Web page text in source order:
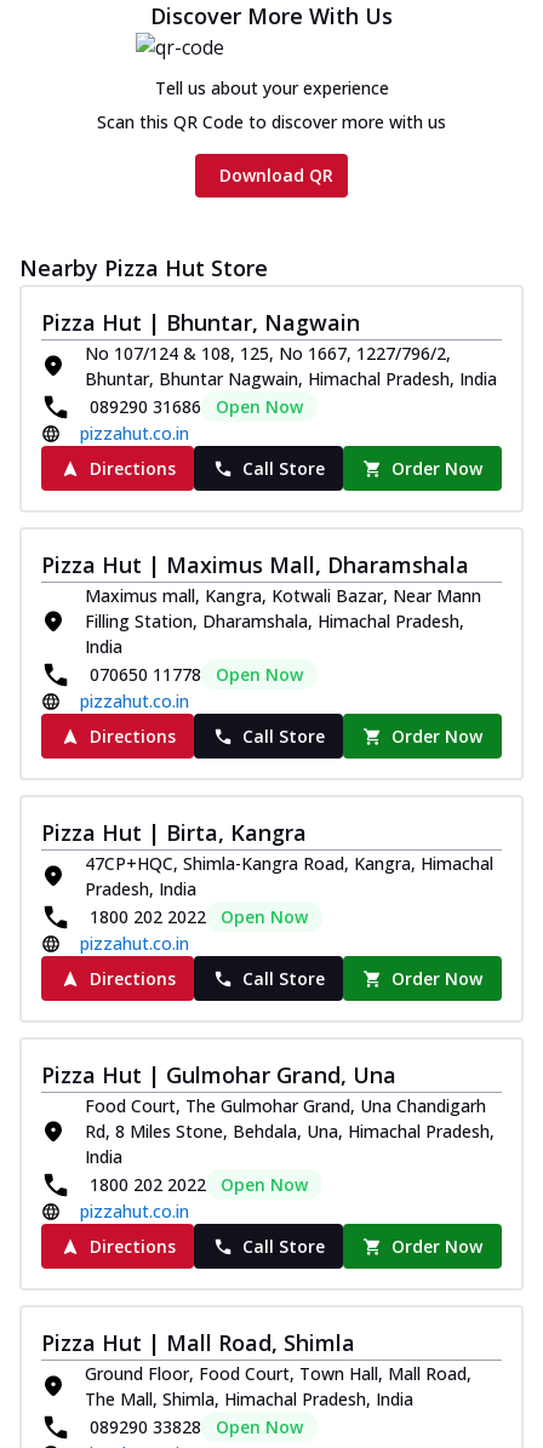
Discover More With Us
Tell us about your experience
Scan this QR Code to discover more with us
Download QR
Nearby Pizza Hut Store
Pizza Hut | Bhuntar, Nagwain
No 107/124 & 108, 125, No 1667, 1227/796/2,
Bhuntar, Bhuntar Nagwain, Himachal Pradesh, India
089290 31686
Open Now
pizzahut.co.in
Directions
Call Store Order Now
Pizza Hut | Maximus Mall, Dharamshala
Maximus mall, Kangra, Kotwali Bazar, Near Mann
Filling Station, Dharamshala, Himachal Pradesh,
India
070650 11778
Open Now
pizzahut.co.in
Directions
Call Store Order Now
Pizza Hut | Birta, Kangra
47CP+HQC, Shimla-Kangra Road, Kangra, Himachal
Pradesh, India
1800 202 2022
Open Now
pizzahut.co.in
Directions
Call Store Order Now
Pizza Hut | Gulmohar Grand, Una
Food Court, The Gulmohar Grand, Una Chandigarh
Rd, 8 Miles Stone, Behdala, Una, Himachal Pradesh,
India
1800 202 2022
Open Now
pizzahut.co.in
Directions
Call Store Order Now
Pizza Hut | Mall Road, Shimla
Ground Floor, Food Court, Town Hall, Mall Road,
The Mall, Shimla, Himachal Pradesh, India
089290 33828
Open Now